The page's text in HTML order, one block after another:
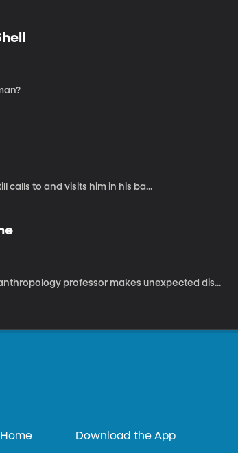
calls to and visits him in his ba...
professor makes unexpected dis...
Home Download the App